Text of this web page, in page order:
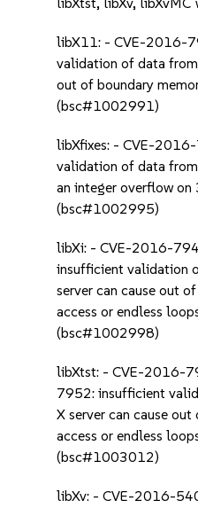
libX11: - CVE-2016-
validation of data
out of boundary
(bsc#1002991)
libXfixes: - CVE-
validation of data from
an integer overflow
(bsc#1002995)
libXi: - CVE-2016-
insufficient validation
server can cause out
access or endless
(bsc#1002998)
libXtst: - CVE-2016-
7952: insufficient
X server can cause
access or endless
(bsc#1003012)
libXv: - CVE-2016-